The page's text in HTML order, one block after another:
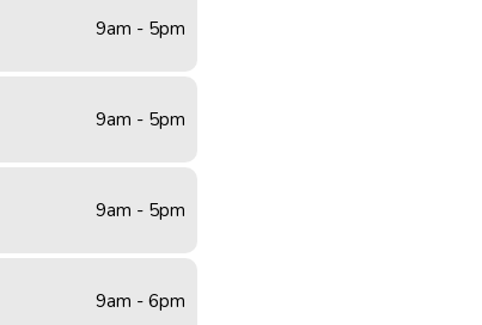
9am - 5pm
9am - 5pm
9am - 5pm
9am - 6pm